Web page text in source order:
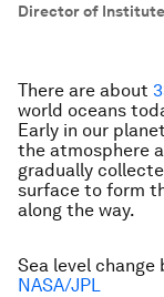
Director of
There are about
world oceans
Early in our
the atmosphere
gradually
surface to form
along the way.
Sea level change
NASA/JPL